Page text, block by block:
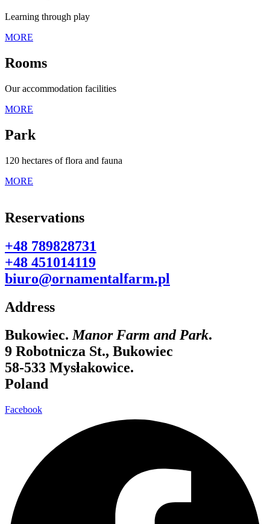
Learning through play
MORE
Rooms
Our accommodation facilities
MORE
Park
120 hectares of flora and fauna
MORE
Reservations
+48 789828731
+48 451014119
biuro@ornamentalfarm.pl
Address
Bukowiec.Manor Farm and Park.
9 Robotnicza St., Bukowiec
58-533 Mysłakowice.
Poland
Facebook